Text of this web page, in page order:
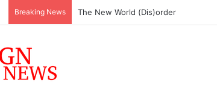
Breaking News The New World (Dis)order